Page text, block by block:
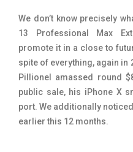
We don’t know precisely
13 Professional Max
promote it in a close to
spite of everything, again in
Pillionel amassed round
public sale, his iPhone X
port. We additionally
earlier this 12 months.